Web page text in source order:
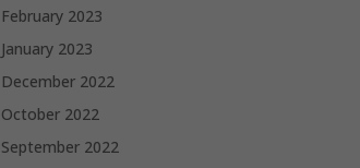
February 2023
January 2023
December 2022
October 2022
September 2022